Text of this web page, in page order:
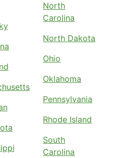
North
Carolina
North Dakota
Ohio
Oklahoma
Pennsylvania
Rhode Island
South
Carolina